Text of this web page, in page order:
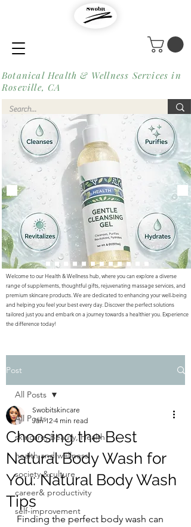
Welcome to our Health & Wellness hub, where you can explore a diverse
range of supplements, thoughtful gifts, rejuvenating massage services, and
premium skincare products. We are dedicated to enhancing your well-being
and helping you feel your best every day. Discover the perfect solutions
tailored just you and embark on a journey towards a healthier you. Experience
the difference today!
Botanical Health & Wellness Services in
Roseville, CA
Post
All Posts
skincare, Beauty, Health
health and wellness
society &culture
career& productivity
self-improvement
All Posts
Choosing the Best
Natural Body Wash for
You: Natural Body Wash
Tips
Swobitskincare
Jan 12 4 min read
Finding the perfect body wash can